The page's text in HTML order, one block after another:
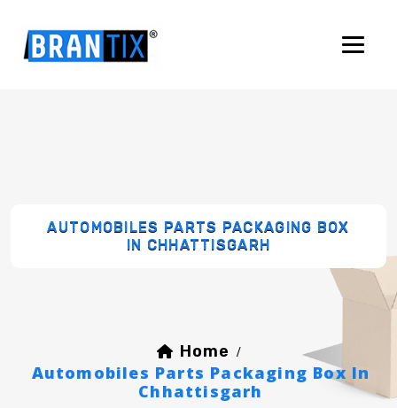
AUTOMOBILES PARTS PACKAGING BOX
IN CHHATTISGARH
Home /
Automobiles Parts Packaging Box In
Chhattisgarh